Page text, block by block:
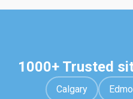
1000+ Trusted
Calgary